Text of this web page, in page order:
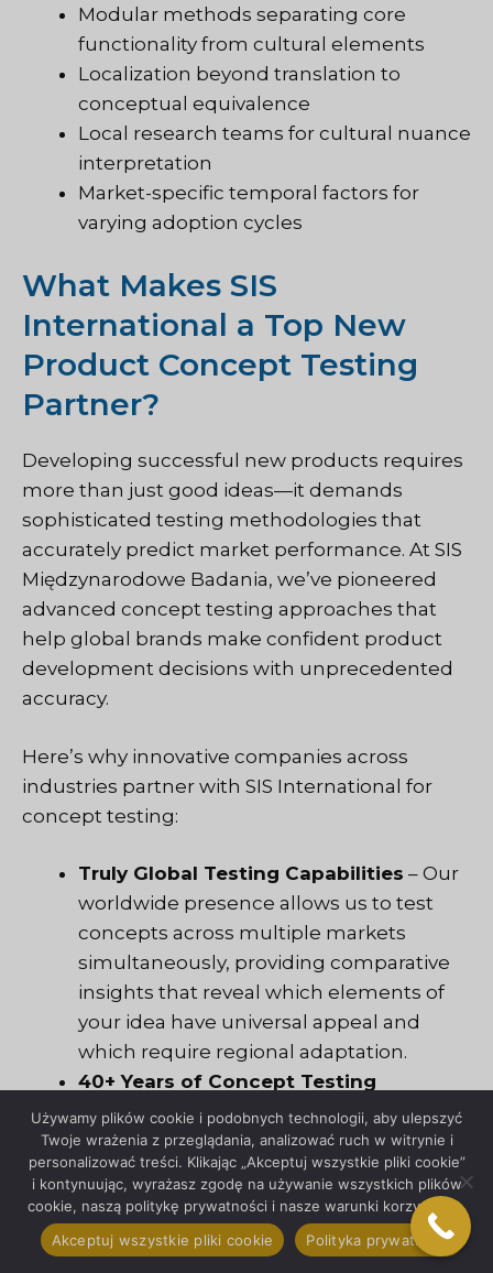
Modular methods separating core
functionality from cultural elements
Localization beyond translation to
conceptual equivalence
Local research teams for cultural nuance
interpretation
Market-specific temporal factors for
varying adoption cycles
What Makes SIS
International a Top New
Product Concept Testing
Partner?
Developing successful new products requires
more than just good ideas—it demands
sophisticated testing methodologies that
accurately predict market performance. At SIS
Międzynarodowe Badania, we’ve pioneered
advanced concept testing approaches that
help global brands make confident product
development decisions with unprecedented
accuracy.
Here’s why innovative companies across
industries partner with SIS International for
concept testing:
Truly Global Testing Capabilities – Our
worldwide presence allows us to test
concepts across multiple markets
simultaneously, providing comparative
insights that reveal which elements of
your idea have universal appeal and
which require regional adaptation.
40+ Years of Concept Testing
Evolution– Since 1984, we’ve
continuously refined our testing
methodologies, witnessing firsthand
how consumer behavior and market
dynamics have transformed.
Unmatched Respondent Recruitment
Używamy plików cookie i podobnych technologii, aby ulepszyć
Twoje wrażenia z przeglądania, analizować ruch w witrynie i
personalizować treści. Klikając „Akceptuj wszystkie pliki cookie”
i kontynuując, wyrażasz zgodę na używanie wszystkich plików
cookie, naszą politykę prywatności i nasze warunki korzystania.
Akceptuj wszystkie pliki cookie
Polityka prywatności